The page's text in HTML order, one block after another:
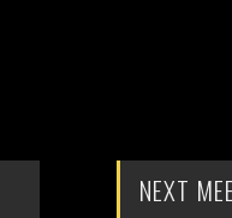
NEXT